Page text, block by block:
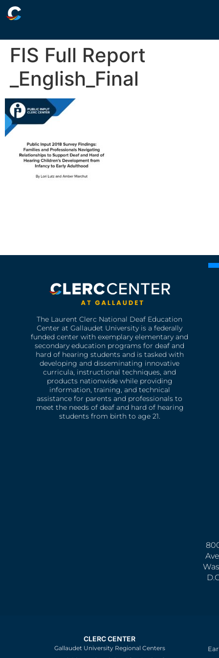
FIS Full Report
_English_Final
The Laurent Clerc National Deaf Education
Center at Gallaudet University is a federally
funded center with exemplary elementary and
secondary education programs for deaf and
hard of hearing students and is tasked with
developing and disseminating innovative
curricula, instructional techniques, and
products nationwide while providing
information, training, and technical
assistance for parents and professionals to
meet the needs of deaf and hard of hearing
students from birth to age 21.
CLERC CENTER
Gallaudet University Regional Centers